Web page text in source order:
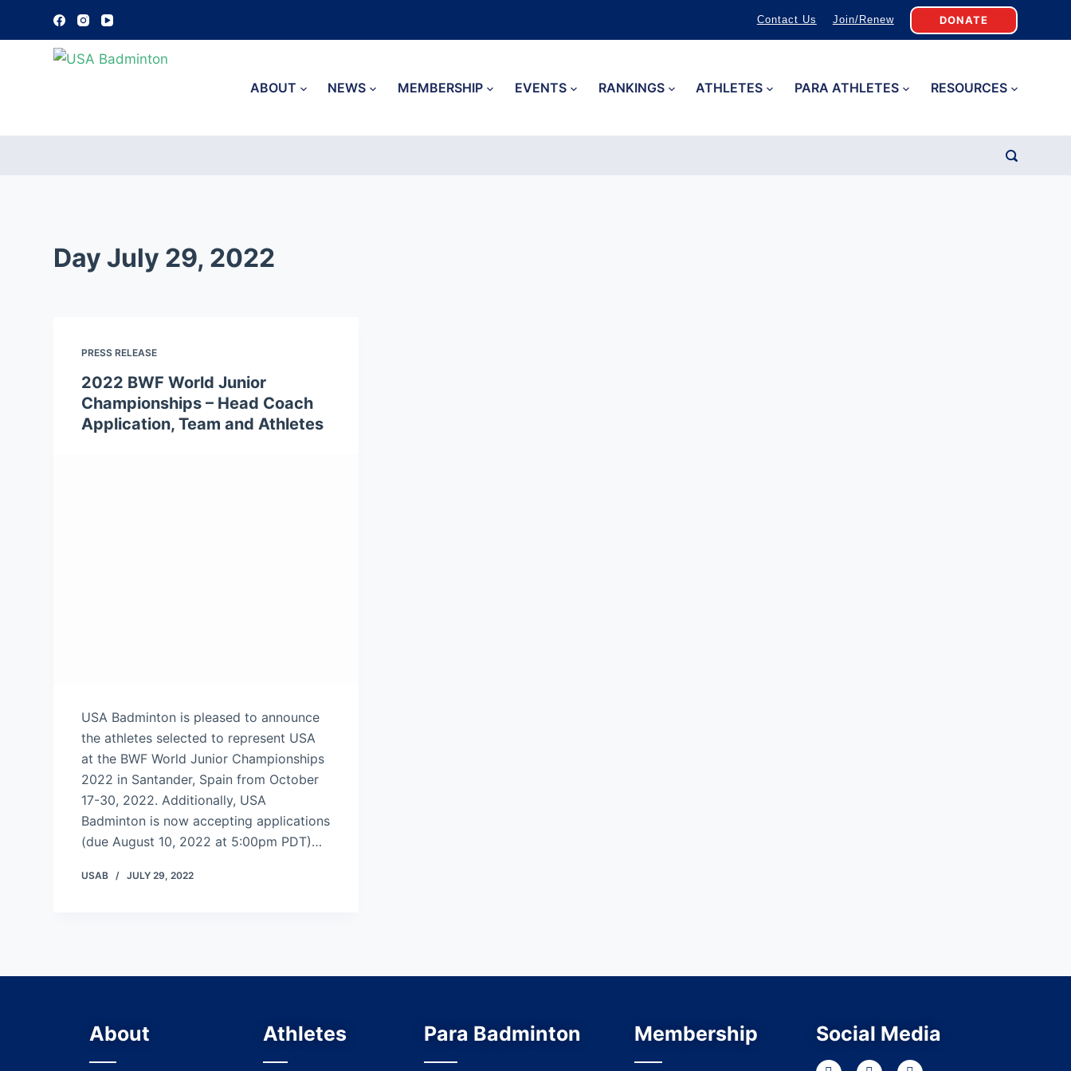
k
Contact Us Join/Renew DONATE
ABOUT NEWS MEMBERSHIP EVENTS RANKINGS ATHLETES PARA ATHLETES RESOURCES
Day July 29, 2022
PRESS RELEASE
2022 BWF World Junior
Championships – Head Coach
Application, Team and Athletes
USA Badminton is pleased to announce
the athletes selected to represent USA
at the BWF World Junior Championships
2022 in Santander, Spain from October
17-30, 2022. Additionally, USA
Badminton is now accepting applications
(due August 10, 2022 at 5:00pm PDT)…
USAB JULY 29, 2022
About Athletes Para Badminton Membership Social Media